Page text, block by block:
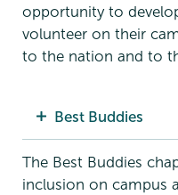
opportunity to
volunteer on their
to the nation and to
Best Buddies
The Best Buddies
inclusion on campus